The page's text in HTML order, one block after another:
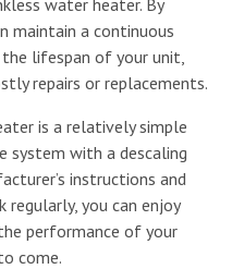
water heater. By
maintain a continuous
lifespan of your unit,
repairs or replacements.
is a relatively simple
system with a descaling
instructions and
you can enjoy
performance of your
come.